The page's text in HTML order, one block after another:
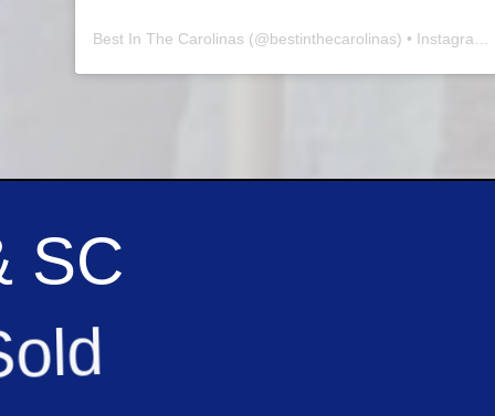
Best In The Carolinas (@bestinthecarolinas) • Instagram photos and videos
SC